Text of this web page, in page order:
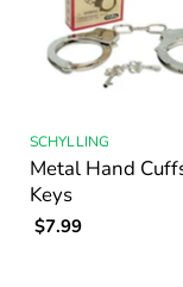
SCHYLLING
Metal Hand
Keys
$7.99